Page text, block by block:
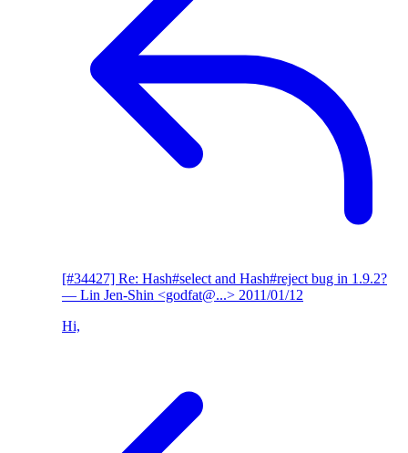
[#34427] Re: Hash#select and Hash#reject bug in 1.9.2?
— Lin Jen-Shin <godfat@...> 2011/01/12
Hi,